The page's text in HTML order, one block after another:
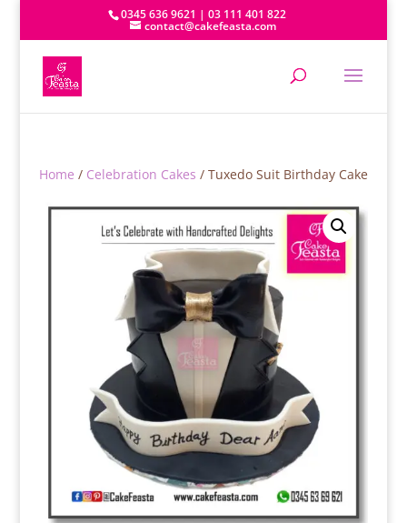
0345 636 9621 | 03 111 401 822
contact@cakefeasta.com
Home / Celebration Cakes / Tuxedo Suit Birthday Cake